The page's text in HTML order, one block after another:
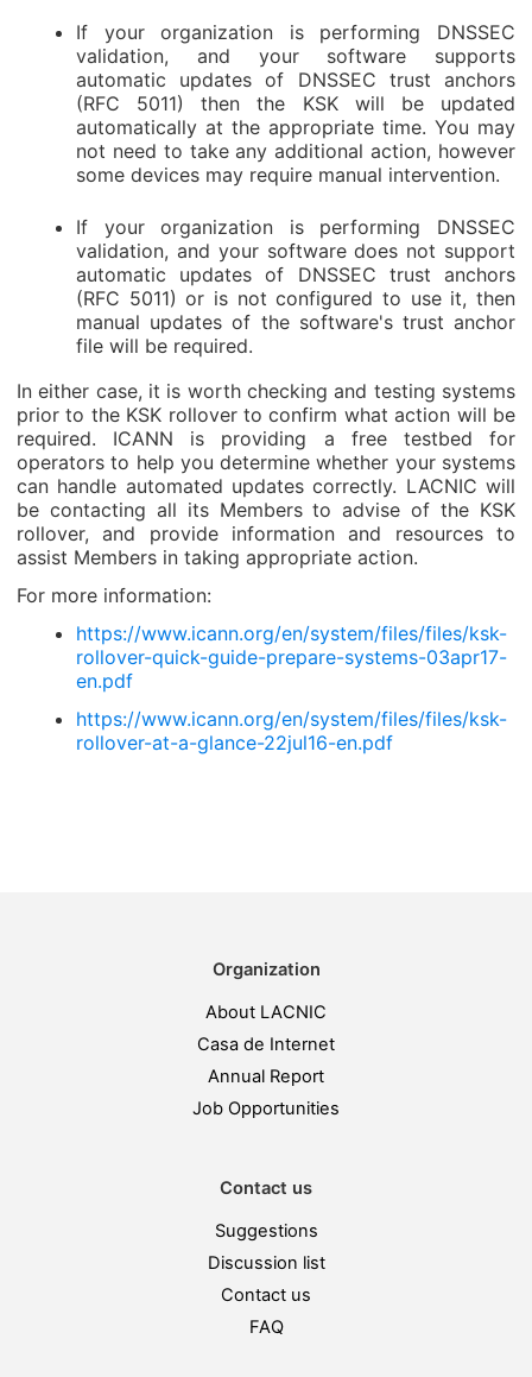
If your organization is performing DNSSEC
validation, and your software supports
automatic updates of DNSSEC trust anchors
(RFC 5011) then the KSK will be updated
automatically at the appropriate time. You may
not need to take any additional action, however
some devices may require manual intervention.
If your organization is performing DNSSEC
validation, and your software does not support
automatic updates of DNSSEC trust anchors
(RFC 5011) or is not configured to use it, then
manual updates of the software's trust anchor
file will be required.
In either case, it is worth checking and testing systems
prior to the KSK rollover to confirm what action will be
required. ICANN is providing a free testbed for
operators to help you determine whether your systems
can handle automated updates correctly. LACNIC will
be contacting all its Members to advise of the KSK
rollover, and provide information and resources to
assist Members in taking appropriate action.
For more information:
https://www.icann.org/en/system/files/files/ksk-
rollover-quick-guide-prepare-systems-03apr17-
en.pdf
https://www.icann.org/en/system/files/files/ksk-
rollover-at-a-glance-22jul16-en.pdf
Organization
About LACNIC
Casa de Internet
Annual Report
Job Opportunities
Contact us
Suggestions
Discussion list
Contact us
FAQ